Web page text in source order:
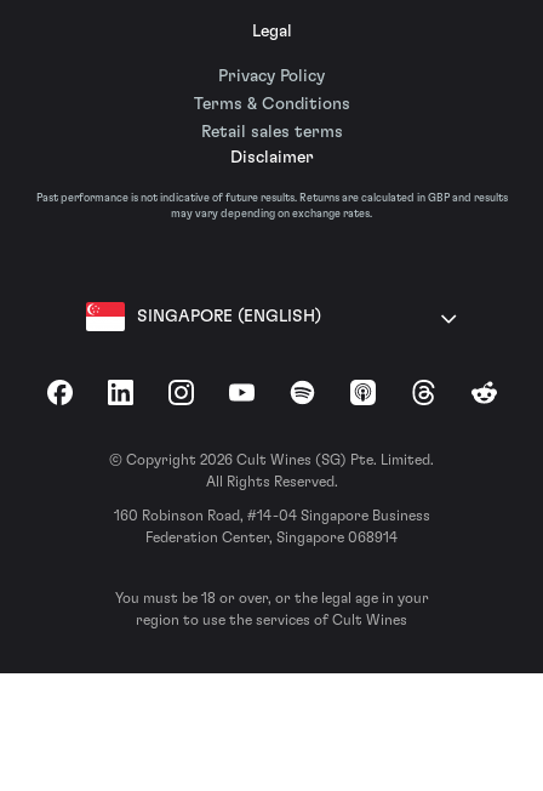
Legal
Privacy Policy
Terms & Conditions
Retail sales terms
Disclaimer
Past performance is not indicative of future results. Returns are calculated in GBP and results
may vary depending on exchange rates.
SINGAPORE (ENGLISH)
FacebookLinkedInInstagramYouTubeSpotify Apple Podcasts
ThreadsReddit
© Copyright 2026 Cult Wines (SG) Pte. Limited.
All Rights Reserved.
160 Robinson Road, #14-04 Singapore Business
Federation Center, Singapore 068914
You must be 18 or over, or the legal age in your
region to use the services of Cult Wines